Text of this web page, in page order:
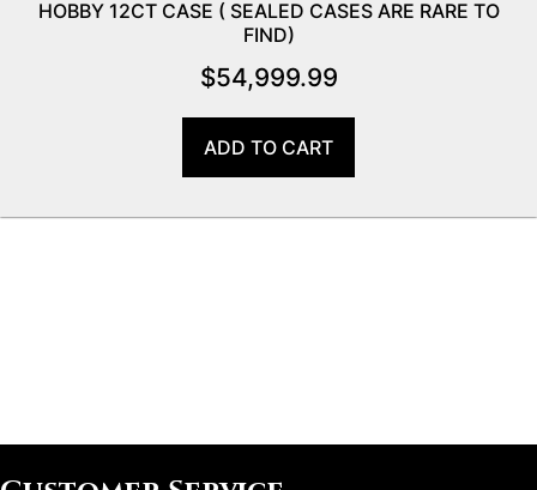
HOBBY 12CT CASE ( SEALED CASES ARE RARE TO
FIND)
$54,999.99
ADD TO CART